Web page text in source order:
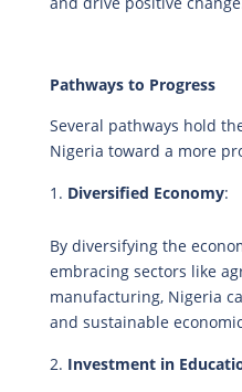
Pathways to Progress
Several pathways hold
Nigeria toward a more
Diversified Economy:
By diversifying the
embracing sectors like
manufacturing, Nigeria
and sustainable
Investment in